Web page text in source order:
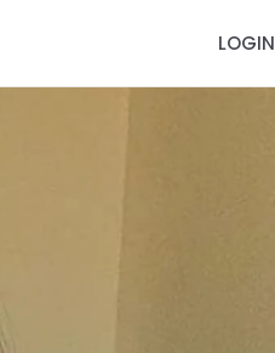
LOGIN